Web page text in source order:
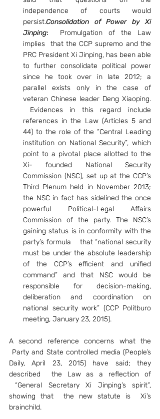
independence of courts would
persist.Consolidation of Power by Xi
Jinping:
Promulgation of the Law
implies  that the CCP supremo and the
PRC President Xi Jinping, has been able
to further consolidate political power
since he took over in late 2012; a
parallel exists only in the case of
veteran Chinese leader Deng Xiaoping.
Evidences in this regard include
references in the Law (Articles 5 and
44) to the role of the “Central Leading
institution on National Security”, which
point to a pivotal place allotted to the
Xi- founded National Security
Commission (NSC), set up at the CCP’s
Third Plenum held in November 2013;
the NSC in fact has sidelined the once
powerful Political-Legal Affairs
Commission of the party. The NSC’s
gaining status is in conformity with the
party’s formula    that “national security
must be under the absolute leadership
of the CCP’s efficient and unified
command” and that NSC would be
responsible for decision-making,
deliberation and coordination on
national security work” (CCP Politburo
meeting, January 23, 2015).
A second reference concerns what the
Party and State controlled media (People’s
Daily, April 23, 2015) have said; they
described  the Law as a reflection of
“General Secretary Xi Jinping’s spirit”,
showing that  the new statute is  Xi’s
brainchild.